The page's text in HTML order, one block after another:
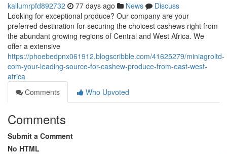
kallumrpfd892732 77 days ago News
Discuss
Looking for exceptional produce? Our company are your
preferred destination for securing the choicest cashews right from
the abundant growing regions of Central and West Africa. We
offer a extensive
https://phoebedpnx061912.blogscribble.com/41625279/miniagroltd-
com-your-leading-source-for-cashew-produce-from-east-west-
africa
Comments
Who Upvoted
Comments
Submit a Comment
No HTML